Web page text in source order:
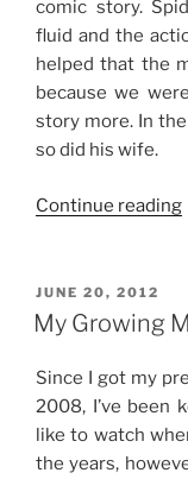
comic story.
fluid and the
helped that the
because we
story more. In
so did his wife.
Continue reading
POSTED
ON
JUNE 20, 2012
My Growing
Since I got my
2008, I’ve been
like to watch
the years,